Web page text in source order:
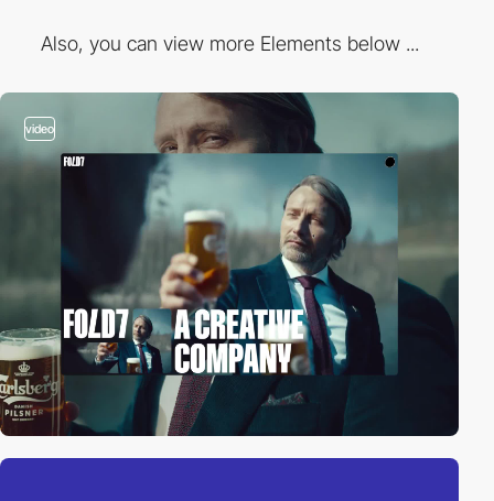
Also, you can view more Elements below ...
video